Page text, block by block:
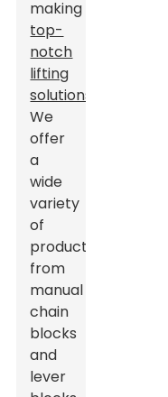
making
top-
notch
lifting
solutions
We
offer
a
wide
variety
of
products,
from
manual
chain
blocks
and
lever